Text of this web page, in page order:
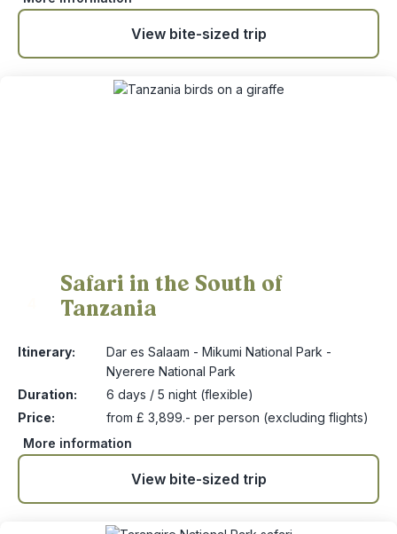
View bite-sized trip
Safari in the South of
Tanzania
Itinerary:
Dar es Salaam - Mikumi National Park -
Nyerere National Park
Duration:
6 days / 5 night (flexible)
Price:
from £ 3,899.- per person (excluding flights)
More information
View bite-sized trip